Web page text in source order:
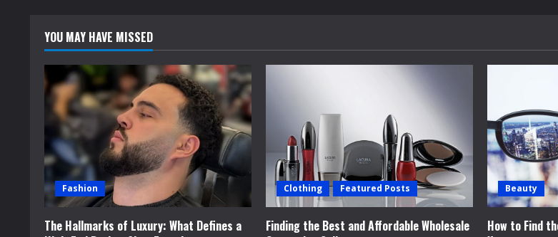
YOU MAY HAVE MISSED
Fashion
The Hallmarks of Luxury: What Defines a
Clothing Featured Posts
Finding the Best and Affordable Wholesale
Beauty
How to Find